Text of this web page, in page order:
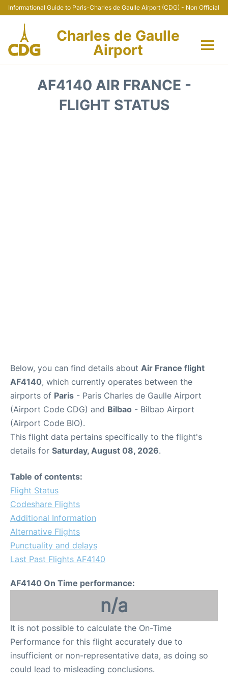
Informational Guide to Paris-Charles de Gaulle Airport (CDG) - Non Official
Charles de Gaulle
Airport
AF4140 AIR FRANCE -
FLIGHT STATUS
Below, you can find details about Air France flight
AF4140, which currently operates between the
airports of Paris - Paris Charles de Gaulle Airport
(Airport Code CDG) and Bilbao - Bilbao Airport
(Airport Code BIO).
This flight data pertains specifically to the flight's
details for Saturday, August 08, 2026.
Table of contents:
Flight Status
Codeshare Flights
Additional Information
Alternative Flights
Punctuality and delays
Last Past Flights AF4140
AF4140 On Time performance:
n/a
It is not possible to calculate the On-Time
Performance for this flight accurately due to
insufficient or non-representative data, as doing so
could lead to misleading conclusions.